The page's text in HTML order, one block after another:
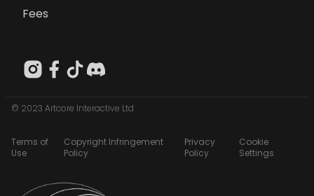
Fees
© 2023 Artcore Interactive Ltd
Terms of
Use
Copyright Infringement
Policy
Privacy
Policy
Cookie
Settings